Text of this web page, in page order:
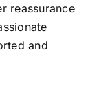
reassurance
and